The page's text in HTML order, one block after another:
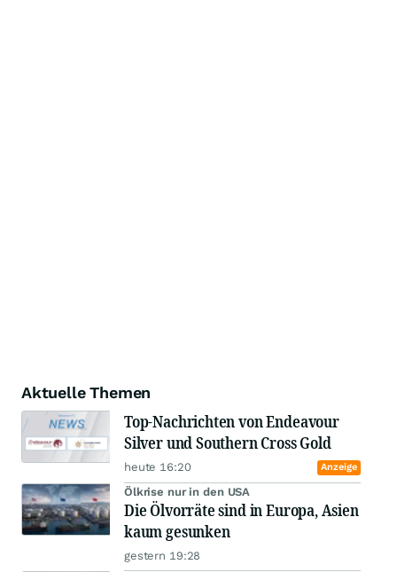
Aktuelle Themen
Top-Nachrichten von Endeavour
Silver und Southern Cross Gold
heute 16:20 Anzeige
Ölkrise nur in den USA
Die Ölvorräte sind in Europa, Asien
kaum gesunken
gestern 19:28